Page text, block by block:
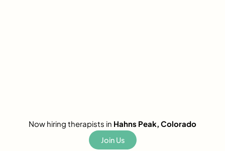
Now hiring therapists in Hahns Peak, Colorado
Join Us